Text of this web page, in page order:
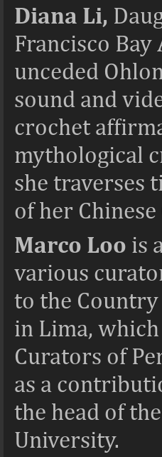
Diana Li,
Francisco
unceded
sound and
crochet
mythological
she traverses
of her
Marco Loo is
various
to the
in Lima,
Curators of
as a
the head of
University.